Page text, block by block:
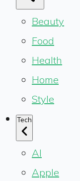
Beauty
Food
Health
Home
Style
Tech
AI
Apple